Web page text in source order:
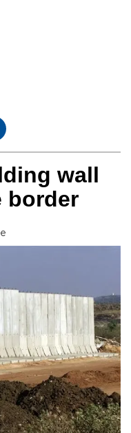
wall
border